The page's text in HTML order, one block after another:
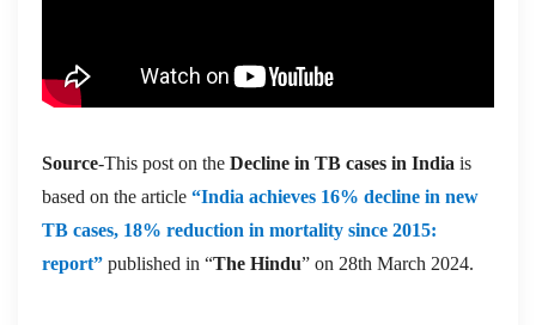
Source-This post on the Decline in TB cases in India is
based on the article “India achieves 16% decline in new
TB cases, 18% reduction in mortality since 2015:
report” published in “The Hindu” on 28th March 2024.